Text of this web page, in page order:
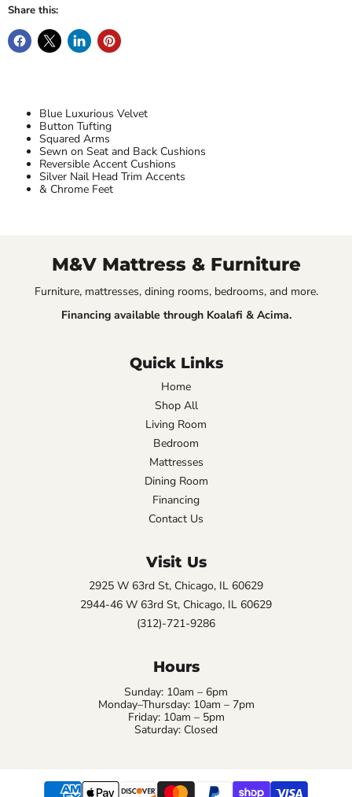
Share this:
Blue Luxurious Velvet
Button Tufting
Squared Arms
Sewn on Seat and Back Cushions
Reversible Accent Cushions
Silver Nail Head Trim Accents
& Chrome Feet
M&V Mattress & Furniture
Furniture, mattresses, dining rooms, bedrooms, and more.
Financing available through Koalafi & Acima.
Quick Links
Home
Shop All
Living Room
Bedroom
Mattresses
Dining Room
Financing
Contact Us
Visit Us
2925 W 63rd St, Chicago, IL 60629
2944-46 W 63rd St, Chicago, IL 60629
(312)-721-9286
Hours
Sunday: 10am – 6pm
Monday–Thursday: 10am – 7pm
Friday: 10am – 5pm
Saturday: Closed